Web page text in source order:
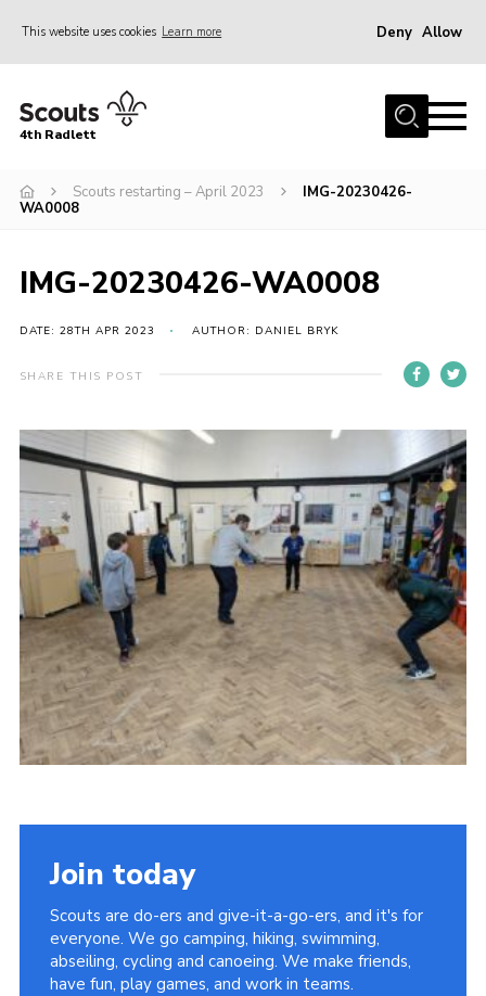
This website uses cookies Learn more Deny Allow
Home
Gallery
Youth Programme
Contact
Youth Programme
4th Radlett
Scouts restarting – April 2023
IMG-20230426-
WA0008
IMG-20230426-WA0008
DATE: 28TH APR 2023 AUTHOR: DANIEL BRYK
SHARE THIS POST
Join today
Scouts are do-ers and give-it-a-go-ers, and it's for
everyone. We go camping, hiking, swimming,
abseiling, cycling and canoeing. We make friends,
have fun, play games, and work in teams.